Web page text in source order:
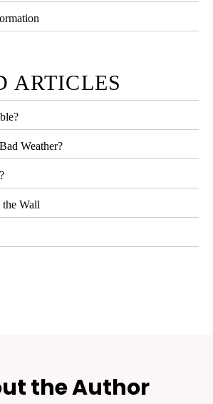
ARTICLES
Weather?
Wall
the Author